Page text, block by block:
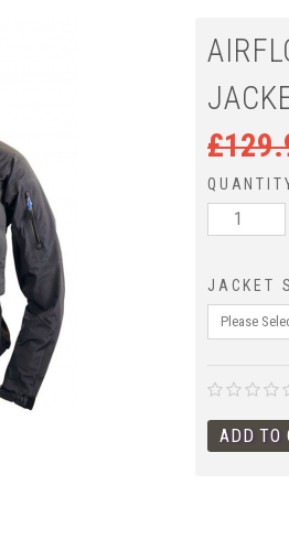
£
JACKET